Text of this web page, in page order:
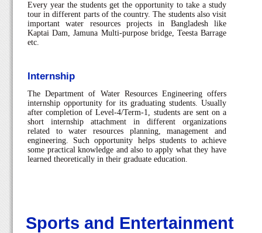
Every year the students get the opportunity to take a study
tour in different parts of the country. The students also visit
important water resources projects in Bangladesh like
Kaptai Dam, Jamuna Multi-purpose bridge, Teesta Barrage
etc.
Internship
The Department of Water Resources Engineering offers
internship opportunity for its graduating students. Usually
after completion of Level-4/Term-1, students are sent on a
short internship attachment in different organizations
related to water resources planning, management and
engineering. Such opportunity helps students to achieve
some practical knowledge and also to apply what they have
learned theoretically in their graduate education.
Sports and Entertainment